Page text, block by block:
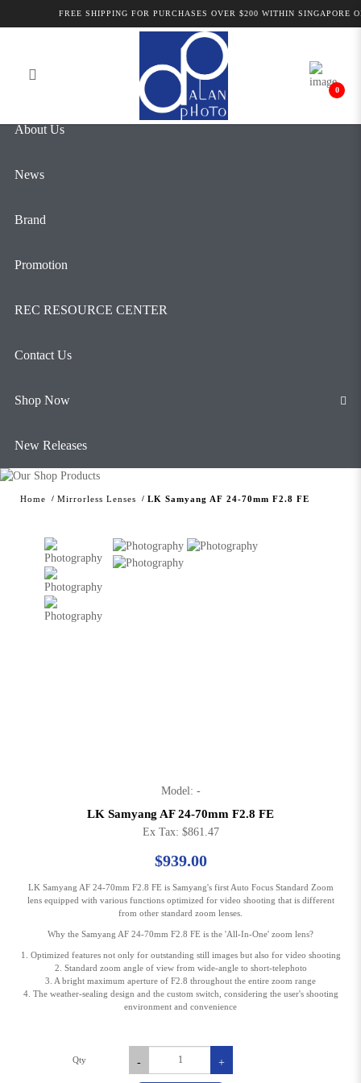
LK Samyang AF 24-70mm F2.8 FE |
Alan Photo
FREE SHIPPING FOR PURCHASES OVER $200 WITHIN SINGAPORE
0
About Us
News
Brand
Promotion
REC RESOURCE CENTER
Contact Us
Shop Now
New Releases
Home Mirrorless Lenses LK Samyang AF 24-70mm F2.8 FE
Model: -
LK Samyang AF 24-70mm F2.8 FE
Ex Tax: $861.47
$939.00
LK Samyang AF 24-70mm F2.8 FE is Samyang's first Auto Focus Standard Zoom
lens equipped with various functions optimized for video shooting that is different
from other standard zoom lenses.
Why the Samyang AF 24-70mm F2.8 FE is the 'All-In-One' zoom lens?
1. Optimized features not only for outstanding still images but also for video shooting
2. Standard zoom angle of view from wide-angle to short-telephoto
3. A bright maximum aperture of F2.8 throughout the entire zoom range
4. The weather-sealing design and the custom switch, considering the user's shooting
environment and convenience
Qty - +